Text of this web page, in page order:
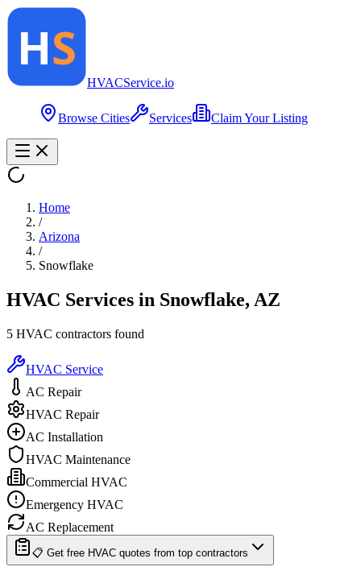
HVACService.io
Browse Cities Services Claim Your Listing
Home
/
Arizona
/
Snowflake
HVAC Services in Snowflake, AZ
5 HVAC contractors found
HVAC Service
AC Repair
HVAC Repair
AC Installation
HVAC Maintenance
Commercial HVAC
Emergency HVAC
AC Replacement
📋 Get free HVAC quotes from top contractors